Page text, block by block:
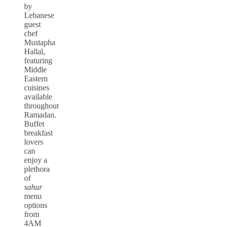
by
Lebanese
guest
chef
Mustapha
Hallal,
featuring
Middle
Eastern
cuisines
available
throughout
Ramadan.
Buffet
breakfast
lovers
can
enjoy a
plethora
of
sahur
menu
options
from
4AM